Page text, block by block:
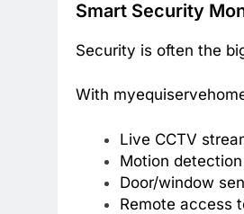
Smart Security
Security is often the
With
Live CCTV
Motion
Door/window
Remote access